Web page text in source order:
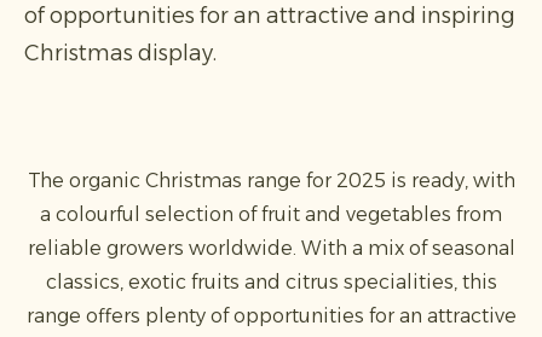
of opportunities for an attractive and inspiring
Christmas display.
The organic Christmas range for 2025 is ready, with
a colourful selection of fruit and vegetables from
reliable growers worldwide. With a mix of seasonal
classics, exotic fruits and citrus specialities, this
range offers plenty of opportunities for an attractive